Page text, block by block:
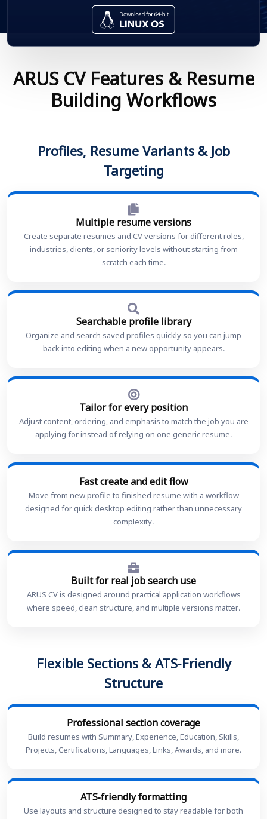
ARUS CV Features & Resume
Building Workflows
Profiles, Resume Variants & Job
Targeting
Multiple resume versions
Create separate resumes and CV versions for different roles,
industries, clients, or seniority levels without starting from
scratch each time.
Searchable profile library
Organize and search saved profiles quickly so you can jump
back into editing when a new opportunity appears.
Tailor for every position
Adjust content, ordering, and emphasis to match the job you are
applying for instead of relying on one generic resume.
Fast create and edit flow
Move from new profile to finished resume with a workflow
designed for quick desktop editing rather than unnecessary
complexity.
Built for real job search use
ARUS CV is designed around practical application workflows
where speed, clean structure, and multiple versions matter.
Flexible Sections & ATS-Friendly
Structure
Professional section coverage
Build resumes with Summary, Experience, Education, Skills,
Projects, Certifications, Languages, Links, Awards, and more.
ATS-friendly formatting
Use layouts and structure designed to stay readable for both